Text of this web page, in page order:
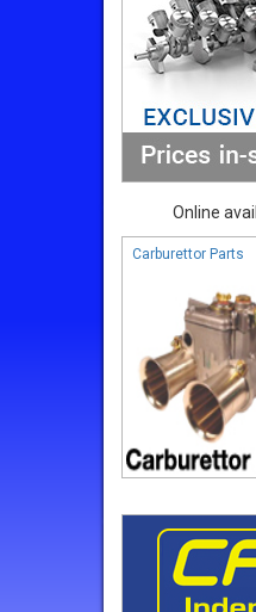
Online
Carburettor Parts